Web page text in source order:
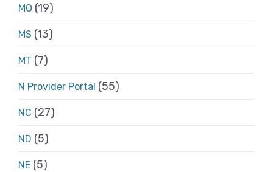
MO (19)
MS (13)
MT (7)
N Provider Portal (55)
NC (27)
ND (5)
NE (5)